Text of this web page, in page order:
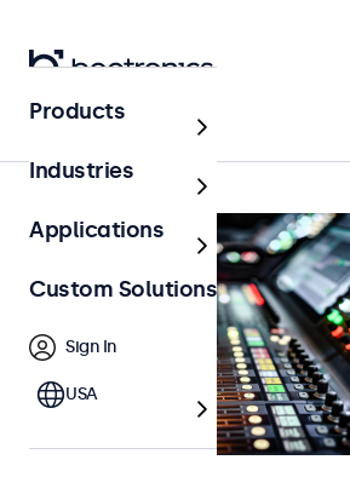
Home
Products
Industries
Applications
Custom Solutions
Sign In
USA